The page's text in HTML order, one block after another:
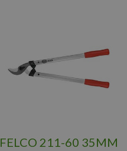
FELCO 211-60 35MM